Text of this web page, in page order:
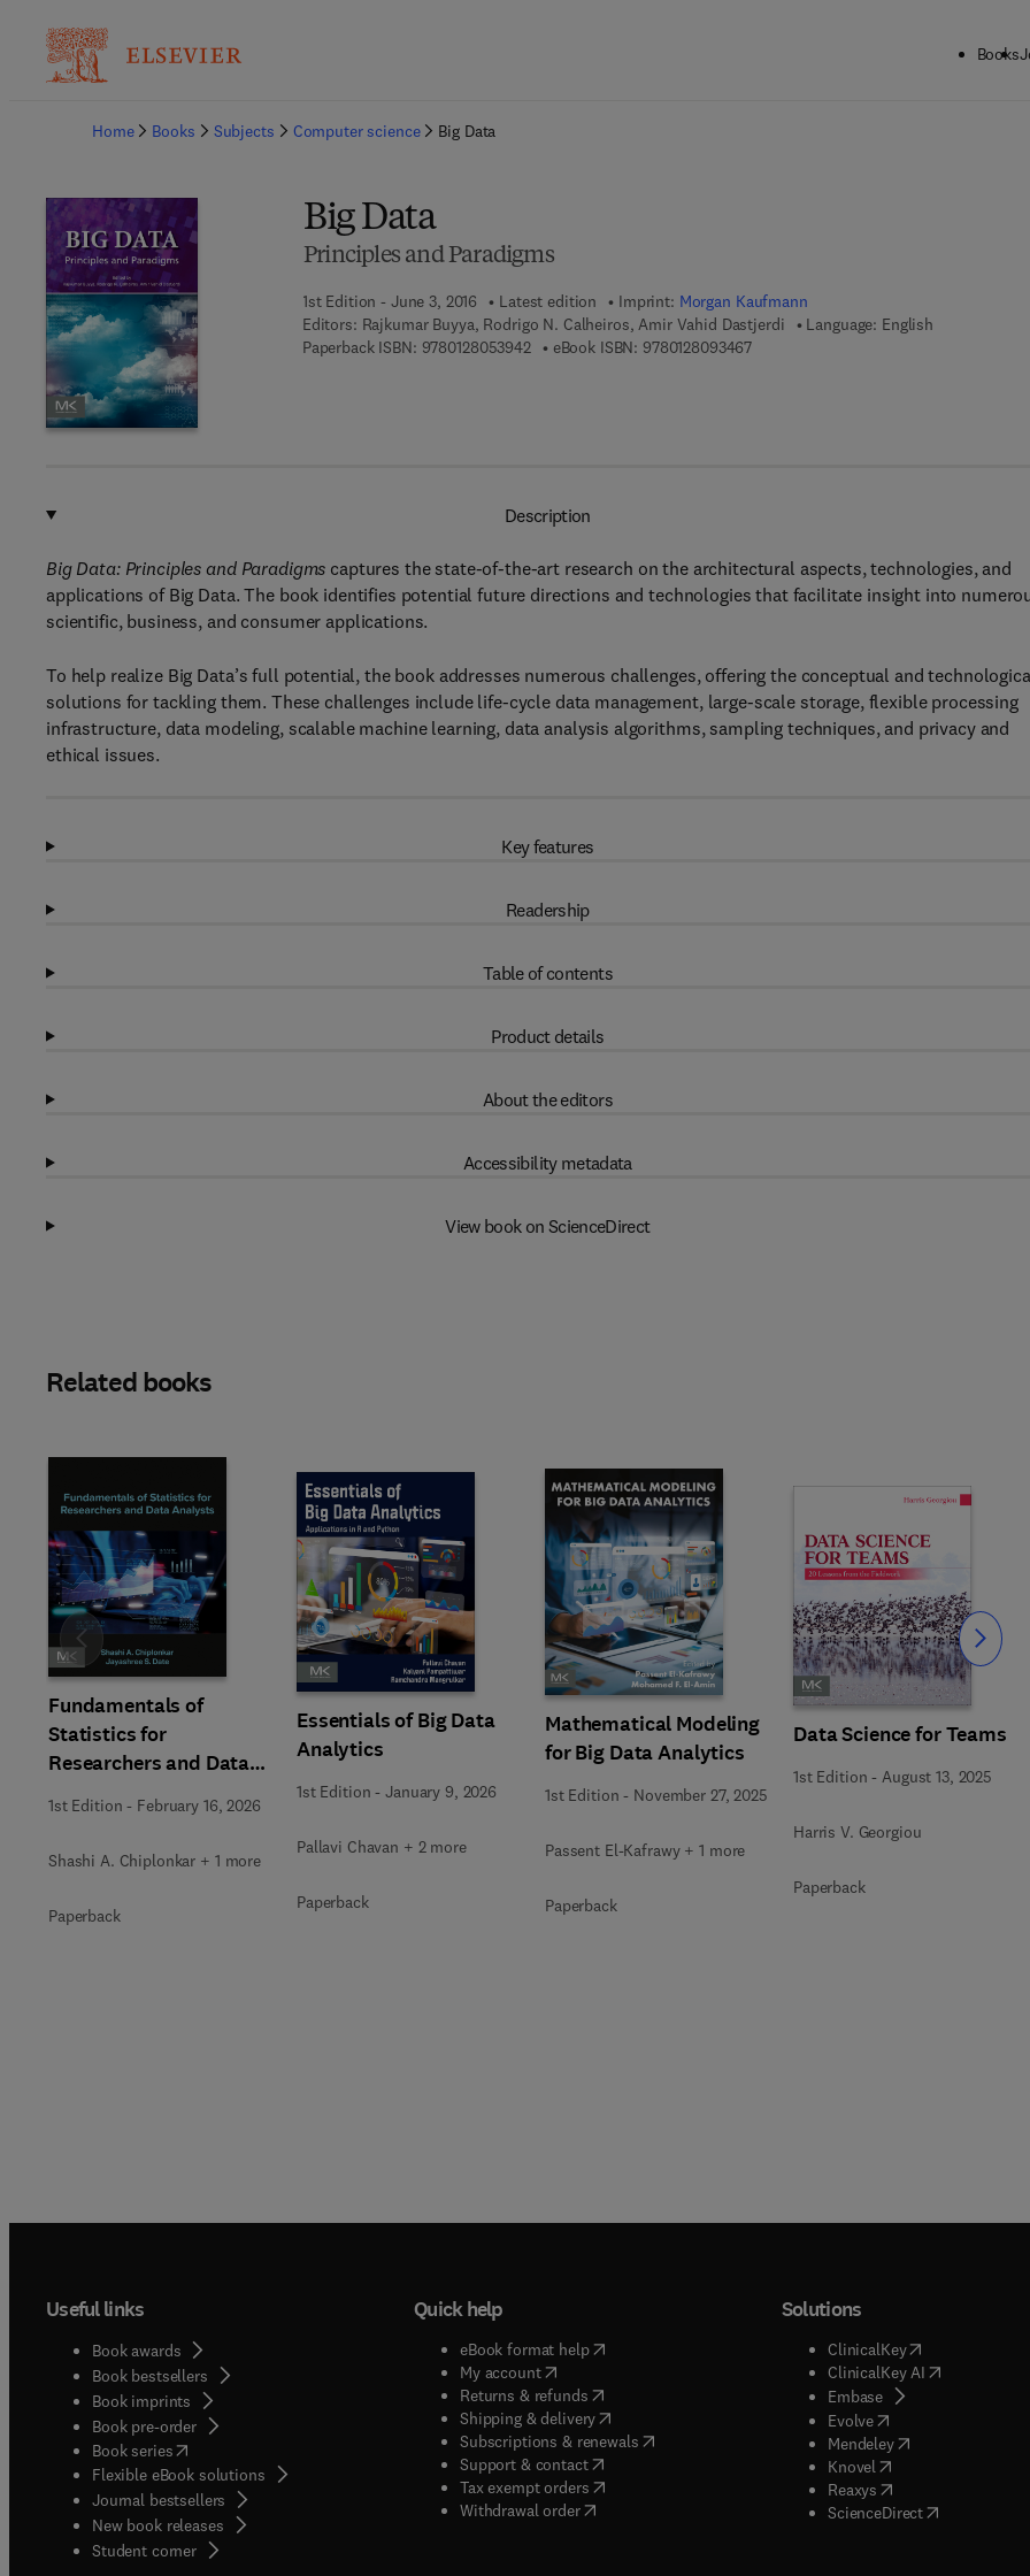
Books
Home
Books Subjects Computer science Big Data
Big Data
Principles and Paradigms
1st Edition - June 3, 2016 Latest edition Imprint: Morgan Kaufmann
Editors: Rajkumar Buyya, Rodrigo N. Calheiros, Amir Vahid Dastjerdi
Language: English
Paperback ISBN: 97801280539429 7 8 - 0 - 1 2 - 8 0 5 3 9 4 - 2
eBook ISBN: 97801280934679 7 8 - 0 - 1 2 - 8 0 9 3 4 6 - 7
Description
Big Data: Principles and Paradigms captures the state-of-the-art research on the architectural aspects, technologies, and
applications of Big Data. The book identifies potential future directions and technologies that facilitate insight into
scientific, business, and consumer applications.
To help realize Big Data’s full potential, the book addresses numerous challenges, offering the conceptual and
solutions for tackling them. These challenges include life-cycle data management, large-scale storage, flexible processing
infrastructure, data modeling, scalable machine learning, data analysis algorithms, sampling techniques, and privacy and
ethical issues.
Key features
Readership
Table of contents
Product details
About the editors
Accessibility metadata
View book on ScienceDirect
Related books
Fundamentals of
Statistics for
Researchers and Data
Analysts
1st Edition - February 16, 2026
Shashi A. Chiplonkar + 1 more
Paperback
Essentials of Big Data
Analytics
1st Edition -January 9, 2026
Pallavi Chavan + 2 more
Paperback
Mathematical Modeling
for Big Data Analytics
1st Edition - November 27, 2025
Passent El-Kafrawy + 1 more
Paperback
Data Science for Teams
1st Edition -August 13, 2025
Harris V. Georgiou
Paperback
Slide Slide
Useful links
Book awards
Book bestsellers
Book imprints
Book pre-order
Book series(opens in new tab/window
Flexible eBook solutions
Journal bestsellers
New book releases
Student corner( opens in new tab/window
Quick help
eBook format help( opens in new tab/window
My account( opens in new tab/window
Returns & refunds( opens in new tab/window
Shipping & delivery(opens in new tab/window
Subscriptions & renewals( opens in new tab/window
)
Support & contact( opens in new tab/window
Tax exempt orders( opens in new tab/window
Withdrawal order
Solutions
ClinicalKey(opens in new
ClinicalKey AI( opens in new
Embase( opens in new tab/
Evolve( opens in new tab/
Mendeley( opens in new tab/
Knovel opens in new tab/
Reaxys opens in new tab/
ScienceDirect( opens in new